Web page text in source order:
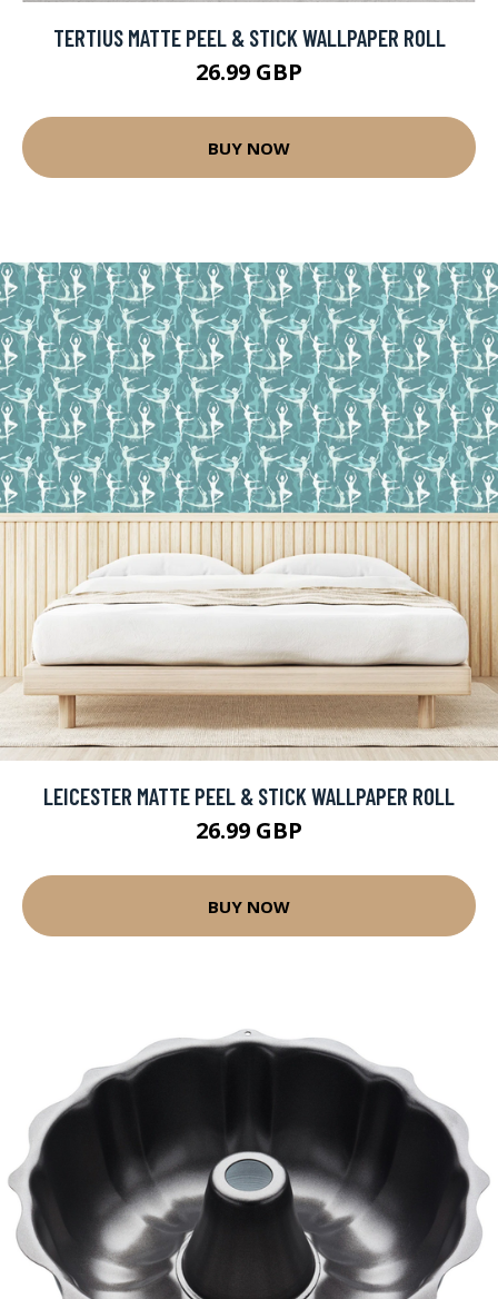
TERTIUS MATTE PEEL & STICK WALLPAPER ROLL
26.99 GBP
BUY NOW
LEICESTER MATTE PEEL & STICK WALLPAPER ROLL
26.99 GBP
BUY NOW